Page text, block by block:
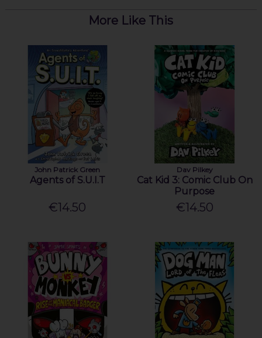
More Like This
John Patrick Green
Agents of S.U.I.T
€14.50
Dav Pilkey
Cat Kid 3: Comic Club On
Purpose
€14.50